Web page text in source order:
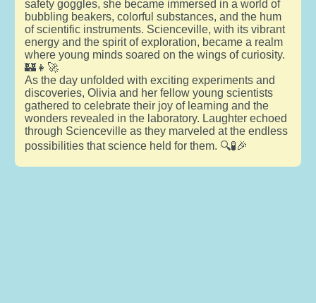
safety goggles, she became immersed in a world of
bubbling beakers, colorful substances, and the hum
of scientific instruments. Scienceville, with its vibrant
energy and the spirit of exploration, became a realm
where young minds soared on the wings of curiosity.
🏰👧🚀
As the day unfolded with exciting experiments and
discoveries, Olivia and her fellow young scientists
gathered to celebrate their joy of learning and the
wonders revealed in the laboratory. Laughter echoed
through Scienceville as they marveled at the endless
possibilities that science held for them. 🔍🧪🎉